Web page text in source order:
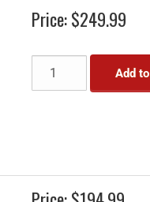
Price:$249.99
Add